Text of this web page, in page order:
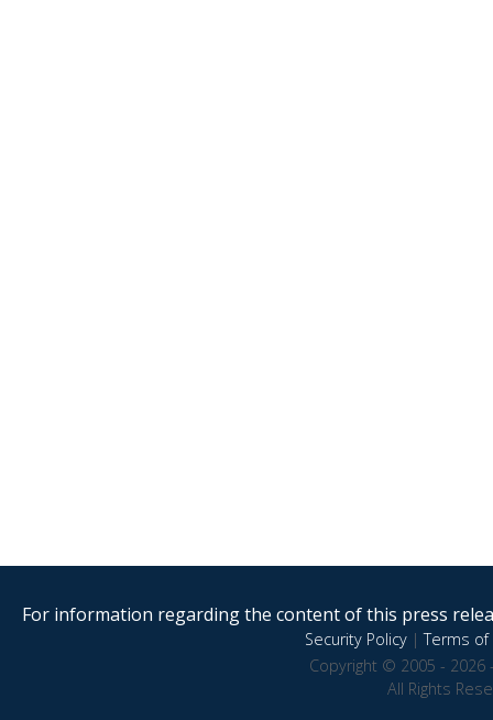
For information regarding the content of this press
Security Policy|Terms of
Copyright © 2005 - 2026
All Rights